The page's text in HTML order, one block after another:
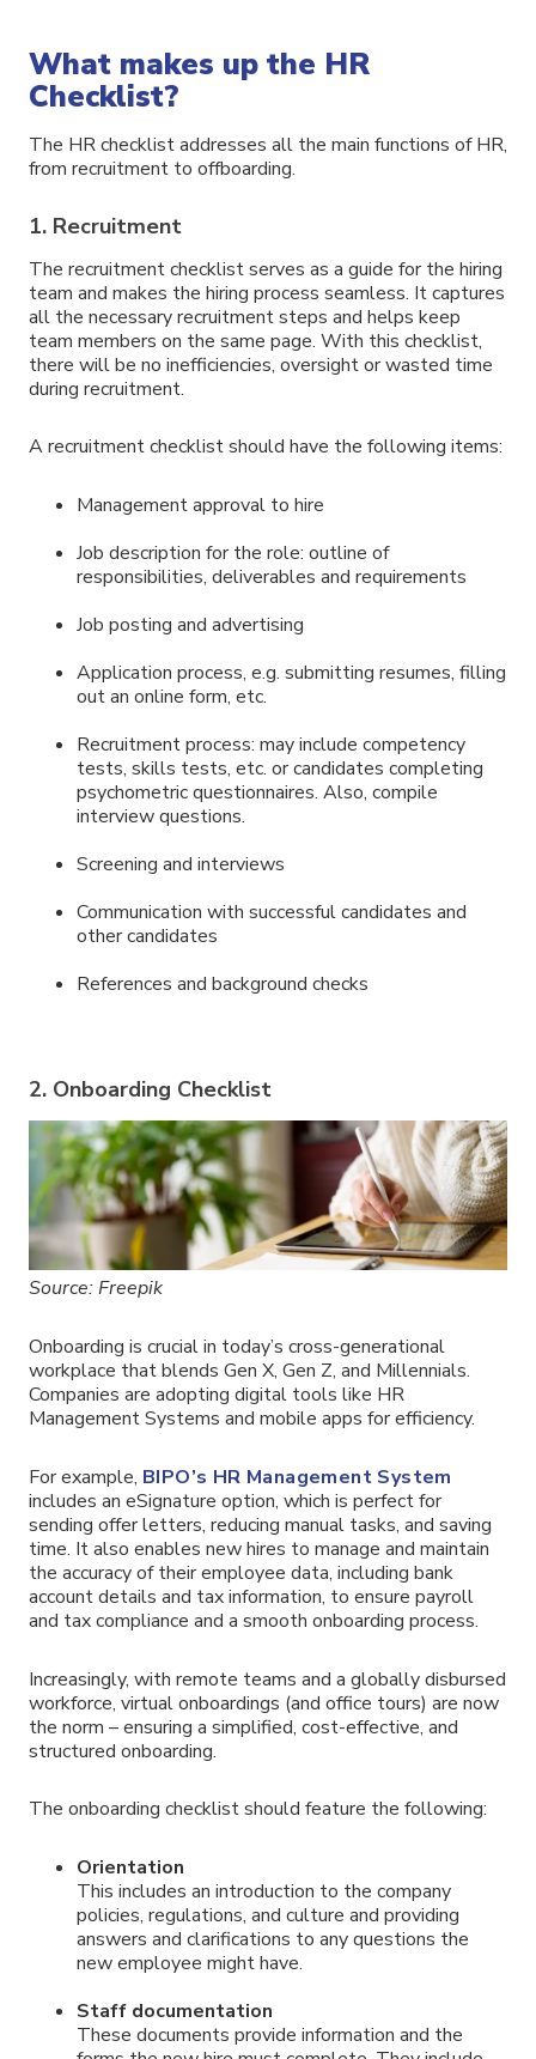
What makes up the HR
Checklist?
The HR checklist addresses all the main functions of HR,
from recruitment to offboarding.
1. Recruitment
The recruitment checklist serves as a guide for the hiring
team and makes the hiring process seamless. It captures
all the necessary recruitment steps and helps keep
team members on the same page. With this checklist,
there will be no inefficiencies, oversight or wasted time
during recruitment.
A recruitment checklist should have the following items:
Management approval to hire
Job description for the role: outline of
responsibilities, deliverables and requirements
Job posting and advertising
Application process, e.g. submitting resumes, filling
out an online form, etc.
Recruitment process: may include competency
tests, skills tests, etc. or candidates completing
psychometric questionnaires. Also, compile
interview questions.
Screening and interviews
Communication with successful candidates and
other candidates
References and background checks
2. Onboarding Checklist
Source: Freepik
Onboarding is crucial in today’s cross-generational
workplace that blends Gen X, Gen Z, and Millennials.
Companies are adopting digital tools like HR
Management Systems and mobile apps for efficiency.
For example, BIPO’s HR Management System
includes an eSignature option, which is perfect for
sending offer letters, reducing manual tasks, and saving
time. It also enables new hires to manage and maintain
the accuracy of their employee data, including bank
account details and tax information, to ensure payroll
and tax compliance and a smooth onboarding process.
Increasingly, with remote teams and a globally disbursed
workforce, virtual onboardings (and office tours) are now
the norm – ensuring a simplified, cost-effective, and
structured onboarding.
The onboarding checklist should feature the following:
Orientation
This includes an introduction to the company
policies, regulations, and culture and providing
answers and clarifications to any questions the
new employee might have.
Staff documentation
These documents provide information and the